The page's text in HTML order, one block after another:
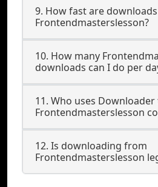
9. How fast are
Frontendmasterslesson?
10. How many
downloads can I do per
11. Who uses Downloader
Frontendmasterslesson
12. Is downloading from
Frontendmasterslesson